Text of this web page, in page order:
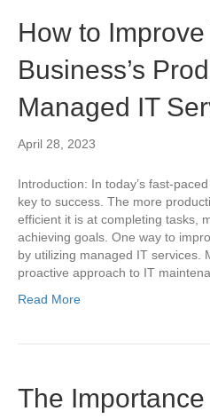
How to Improve
Business’s
Managed IT
April 28, 2023
Introduction: In today’s fast-
key to success. The more
efficient it is at completing tasks,
achieving goals. One way to
by utilizing managed IT services.
proactive approach to IT
Read More
The